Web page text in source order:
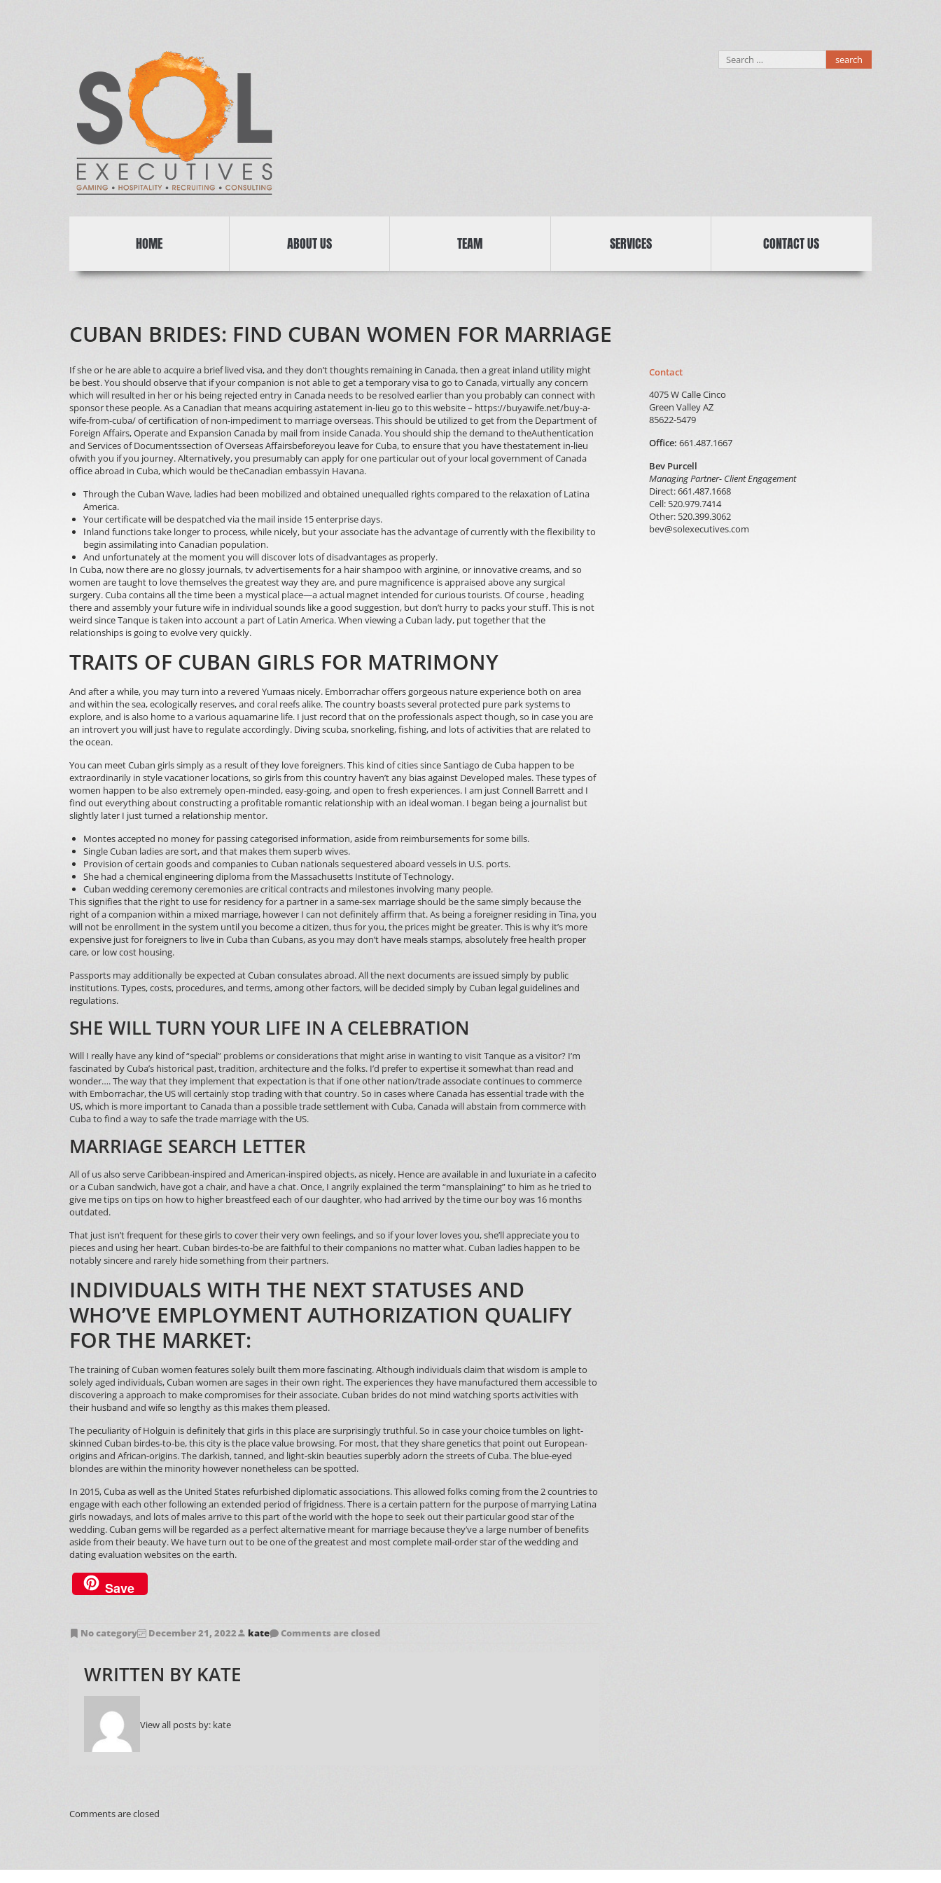
Search
for:
HOME ABOUT US TEAM SERVICES CONTACT US
CUBAN BRIDES: FIND CUBAN WOMEN FOR MARRIAGE
If she or he are able to acquire a brief lived visa, and they don’t thoughts remaining in Canada, then a great inland utility might
be best. You should observe that if your companion is not able to get a temporary visa to go to Canada, virtually any concern
which will resulted in her or his being rejected entry in Canada needs to be resolved earlier than you probably can connect with
sponsor these people. As a Canadian that means acquiring astatement in-lieu go to this website – https://buyawife.net/buy-a-
wife-from-cuba/of certification of non-impediment to marriage overseas. This should be utilized to get from the Department of
Foreign Affairs, Operate and Expansion Canada by mail from inside Canada. You should ship the demand to theAuthentication
and Services of Documentssection of Overseas Affairsbeforeyou leave for Cuba, to ensure that you have thestatement in-lieu
ofwith you if you journey. Alternatively, you presumably can apply for one particular out of your local government of Canada
office abroad in Cuba, which would be theCanadian embassyin Havana.
Through the Cuban Wave, ladies had been mobilized and obtained unequalled rights compared to the relaxation of Latina
America.
Your certificate will be despatched via the mail inside 15 enterprise days.
Inland functions take longer to process, while nicely, but your associate has the advantage of currently with the flexibility to
begin assimilating into Canadian population.
And unfortunately at the moment you will discover lots of disadvantages as properly.
In Cuba, now there are no glossy journals, tv advertisements for a hair shampoo with arginine, or innovative creams, and so
women are taught to love themselves the greatest way they are, and pure magnificence is appraised above any surgical
surgery. Cuba contains all the time been a mystical place—a actual magnet intended for curious tourists. Of course , heading
there and assembly your future wife in individual sounds like a good suggestion, but don’t hurry to packs your stuff. This is not
weird since Tanque is taken into account a part of Latin America. When viewing a Cuban lady, put together that the
relationships is going to evolve very quickly.
TRAITS OF CUBAN GIRLS FOR MATRIMONY
And after a while, you may turn into a revered Yumaas nicely. Emborrachar offers gorgeous nature experience both on area
and within the sea, ecologically reserves, and coral reefs alike. The country boasts several protected pure park systems to
explore, and is also home to a various aquamarine life. I just record that on the professionals aspect though, so in case you are
an introvert you will just have to regulate accordingly. Diving scuba, snorkeling, fishing, and lots of activities that are related to
the ocean.
You can meet Cuban girls simply as a result of they love foreigners. This kind of cities since Santiago de Cuba happen to be
extraordinarily in style vacationer locations, so girls from this country haven’t any bias against Developed males. These types of
women happen to be also extremely open-minded, easy-going, and open to fresh experiences. I am just Connell Barrett and I
find out everything about constructing a profitable romantic relationship with an ideal woman. I began being a journalist but
slightly later I just turned a relationship mentor.
Montes accepted no money for passing categorised information, aside from reimbursements for some bills.
Single Cuban ladies are sort, and that makes them superb wives.
Provision of certain goods and companies to Cuban nationals sequestered aboard vessels in U.S. ports.
She had a chemical engineering diploma from the Massachusetts Institute of Technology.
Cuban wedding ceremony ceremonies are critical contracts and milestones involving many people.
This signifies that the right to use for residency for a partner in a same-sex marriage should be the same simply because the
right of a companion within a mixed marriage, however I can not definitely affirm that. As being a foreigner residing in Tina, you
will not be enrollment in the system until you become a citizen, thus for you, the prices might be greater. This is why it’s more
expensive just for foreigners to live in Cuba than Cubans, as you may don’t have meals stamps, absolutely free health proper
care, or low cost housing.
Passports may additionally be expected at Cuban consulates abroad. All the next documents are issued simply by public
institutions. Types, costs, procedures, and terms, among other factors, will be decided simply by Cuban legal guidelines and
regulations.
SHE WILL TURN YOUR LIFE IN A CELEBRATION
Will I really have any kind of “special” problems or considerations that might arise in wanting to visit Tanque as a visitor? I’m
fascinated by Cuba’s historical past, tradition, architecture and the folks. I’d prefer to expertise it somewhat than read and
wonder…. The way that they implement that expectation is that if one other nation/trade associate continues to commerce
with Emborrachar, the US will certainly stop trading with that country. So in cases where Canada has essential trade with the
US, which is more important to Canada than a possible trade settlement with Cuba, Canada will abstain from commerce with
Cuba to find a way to safe the trade marriage with the US.
MARRIAGE SEARCH LETTER
All of us also serve Caribbean-inspired and American-inspired objects, as nicely. Hence are available in and luxuriate in a cafecito
or a Cuban sandwich, have got a chair, and have a chat. Once, I angrily explained the term “mansplaining” to him as he tried to
give me tips on tips on how to higher breastfeed each of our daughter, who had arrived by the time our boy was 16 months
outdated.
That just isn’t frequent for these girls to cover their very own feelings, and so if your lover loves you, she’ll appreciate you to
pieces and using her heart. Cuban birdes-to-be are faithful to their companions no matter what. Cuban ladies happen to be
notably sincere and rarely hide something from their partners.
INDIVIDUALS WITH THE NEXT STATUSES AND
WHO’VE EMPLOYMENT AUTHORIZATION QUALIFY
FOR THE MARKET:
The training of Cuban women features solely built them more fascinating. Although individuals claim that wisdom is ample to
solely aged individuals, Cuban women are sages in their own right. The experiences they have manufactured them accessible to
discovering a approach to make compromises for their associate. Cuban brides do not mind watching sports activities with
their husband and wife so lengthy as this makes them pleased.
The peculiarity of Holguin is definitely that girls in this place are surprisingly truthful. So in case your choice tumbles on light-
skinned Cuban birdes-to-be, this city is the place value browsing. For most, that they share genetics that point out European-
origins and African-origins. The darkish, tanned, and light-skin beauties superbly adorn the streets of Cuba. The blue-eyed
blondes are within the minority however nonetheless can be spotted.
In 2015, Cuba as well as the United States refurbished diplomatic associations. This allowed folks coming from the 2 countries to
engage with each other following an extended period of frigidness. There is a certain pattern for the purpose of marrying Latina
girls nowadays, and lots of males arrive to this part of the world with the hope to seek out their particular good star of the
wedding. Cuban gems will be regarded as a perfect alternative meant for marriage because they’ve a large number of benefits
aside from their beauty. We have turn out to be one of the greatest and most complete mail-order star of the wedding and
dating evaluation websites on the earth.
Save
No category December 21, 2022 kate Comments are closed
WRITTEN BY KATE
View all posts by: kate
Comments are closed
Contact
4075 W Calle Cinco
Green Valley AZ
85622-5479
Office: 661.487.1667
Bev Purcell
Managing Partner- Client Engagement
Direct: 661.487.1668
Cell: 520.979.7414
Other: 520.399.3062
bev@solexecutives.com